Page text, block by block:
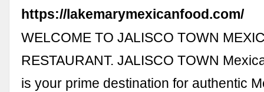
https://lakemarymexicanfood.com/
WELCOME TO JALISCO TOWN
RESTAURANT. JALISCO TOWN
is your prime destination for authentic